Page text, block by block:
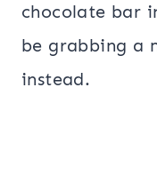
chocolate bar
be grabbing a
instead.